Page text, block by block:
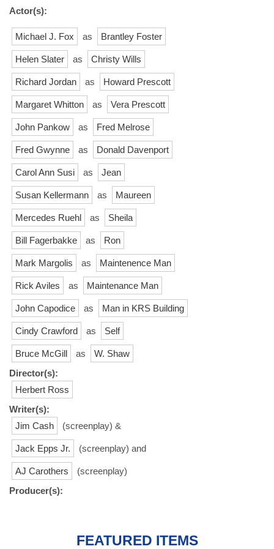
Actor(s):
Michael J. Fox as Brantley Foster
Helen Slater as Christy Wills
Richard Jordan as Howard Prescott
Margaret Whitton as Vera Prescott
John Pankow as Fred Melrose
Fred Gwynne as Donald Davenport
Carol Ann Susi as Jean
Susan Kellermann as Maureen
Mercedes Ruehl as Sheila
Bill Fagerbakke as Ron
Mark Margolis as Maintenence Man
Rick Aviles as Maintenance Man
John Capodice as Man in KRS Building
Cindy Crawford as Self
Bruce McGill as
W. Shaw
Director(s):
Herbert Ross
Writer(s):
Jim Cash
(screenplay) &
Jack Epps Jr. (screenplay) and
AJ Carothers
(screenplay)
Producer(s):
FEATURED ITEMS